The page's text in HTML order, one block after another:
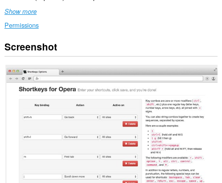
Show more
Permissions
This
extension
access
your
Extension
bookmarks.
Screenshot